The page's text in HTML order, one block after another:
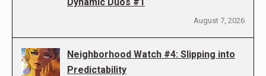
August 7, 2026
Neighborhood Watch #4: Slipping into
Predictability